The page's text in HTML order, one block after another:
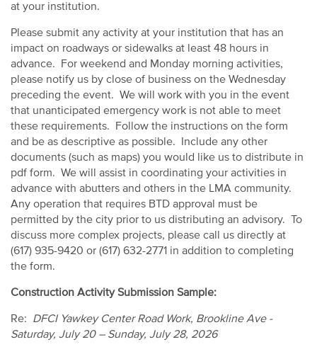
at your institution.
Please submit any activity at your institution that has an
impact on roadways or sidewalks at least 48 hours in
advance. For weekend and Monday morning activities,
please notify us by close of business on the Wednesday
preceding the event. We will work with you in the event
that unanticipated emergency work is not able to meet
these requirements. Follow the instructions on the form
and be as descriptive as possible. Include any other
documents (such as maps) you would like us to distribute in
pdf form. We will assist in coordinating your activities in
advance with abutters and others in the LMA community.
Any operation that requires BTD approval must be
permitted by the city prior to us distributing an advisory. To
discuss more complex projects, please call us directly at
(617) 935-9420 or (617) 632-2771 in addition to completing
the form.
Construction Activity Submission Sample:
Re: DFCI Yawkey Center Road Work, Brookline Ave -
Saturday, July 20 – Sunday, July 28, 2026